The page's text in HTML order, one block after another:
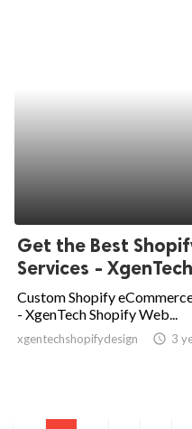
Get the Best
Services -
Custom Shopify
- XgenTech Shopify Web...
xgentechshopifydesign access_time 3